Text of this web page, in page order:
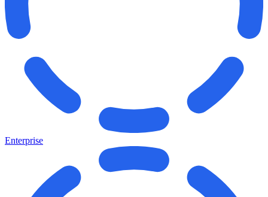
Enterprise